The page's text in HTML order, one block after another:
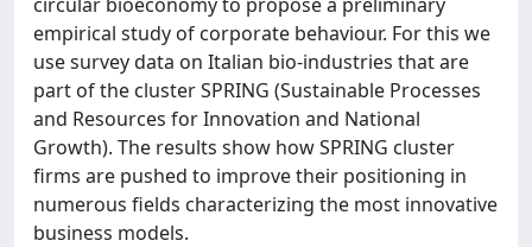
empirical study of corporate behaviour. For this we
use survey data on Italian bio-industries that are
part of the cluster SPRING (Sustainable Processes
and Resources for Innovation and National
Growth). The results show how SPRING cluster
firms are pushed to improve their positioning in
numerous fields characterizing the most innovative
business models.